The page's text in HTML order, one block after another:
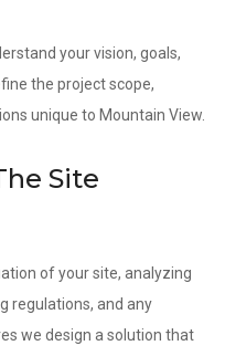
your vision, goals,
the project scope,
unique to Mountain View.
Site
of your site, analyzing
regulations, and any
we design a solution that